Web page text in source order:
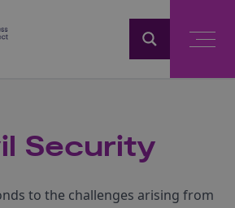
Security
to the challenges arising from